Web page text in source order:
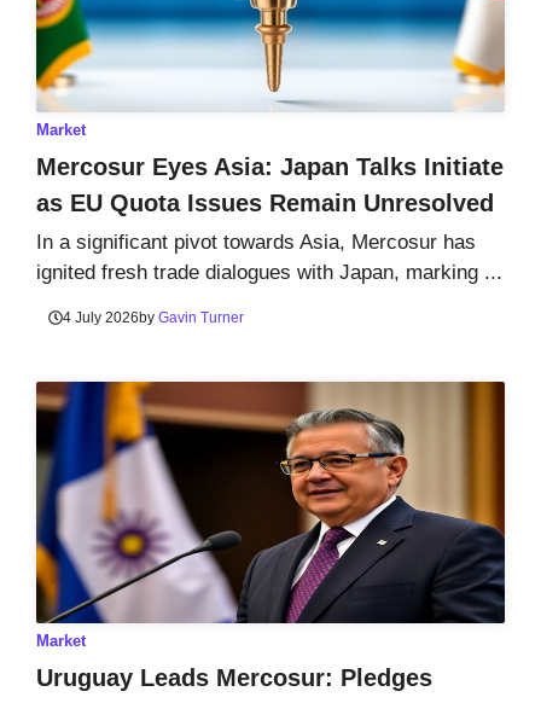
Market
Mercosur Eyes Asia: Japan Talks Initiate
as EU Quota Issues Remain Unresolved
In a significant pivot towards Asia, Mercosur has
ignited fresh trade dialogues with Japan, marking ...
4 July 2026by Gavin Turner
Market
Uruguay Leads Mercosur: Pledges